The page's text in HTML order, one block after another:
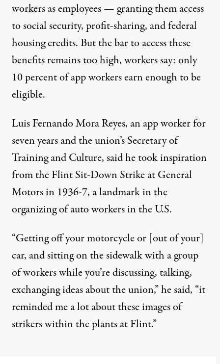
workers as employees — granting them access
to social security, profit-sharing, and federal
housing credits. But the bar to access these
benefits remains too high, workers say: only
10 percent of app workers earn enoughto be
eligible.
Luis Fernando Mora Reyes, an app worker for
seven years and the union’s Secretary of
Training and Culture, said he took inspiration
from the Flint Sit-Down Strike at General
Motors in 1936-7, a landmark in the
organizing of auto workers in the U.S.
“Getting off your motorcycle or [out of your]
car, and sitting on the sidewalk with a group
of workers while you’re discussing, talking,
exchanging ideas about the union,” he said, “it
reminded me a lot about these images of
strikers within the plants at Flint.”